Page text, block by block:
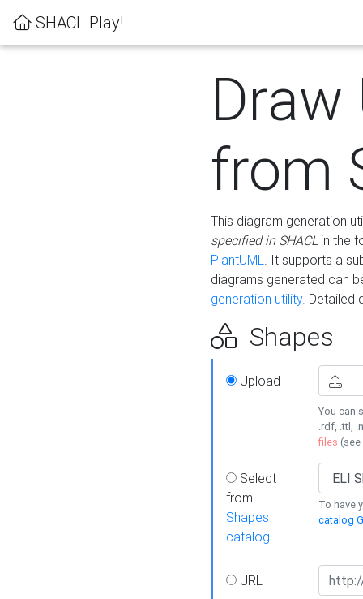
SHACL Play!
Draw
from
This diagram generation
specified in SHACLin the
PlantUML. It supports a
diagrams generated can
generation utility. Detailed
Shapes
Upload
You can
.rdf, .ttl,
files (see
Select
from
Shapes
catalog
To have
catalog
URL